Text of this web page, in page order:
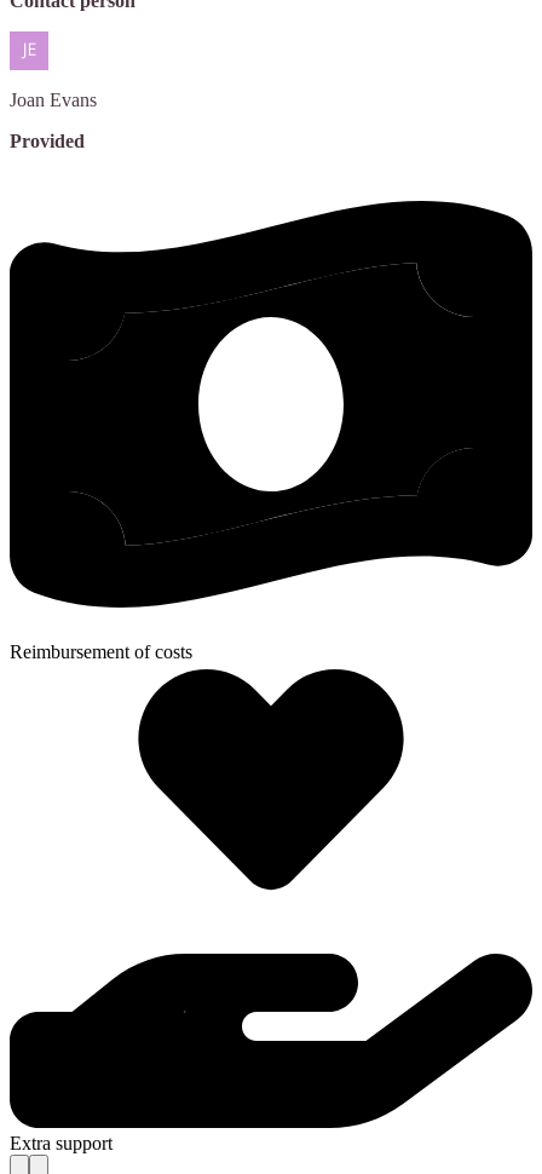
Joan Evans
Provided
Reimbursement of costs
Extra support